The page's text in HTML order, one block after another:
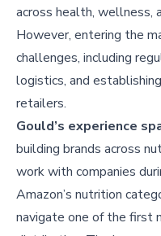
across health, wellness,
However, entering the
challenges, including
logistics, and
retailers.
Gould’s experience
building brands across
work with companies
Amazon’s nutrition
navigate one of the first